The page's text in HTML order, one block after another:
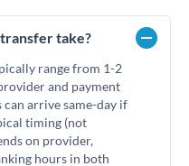
transfer take?
range from 1-2
and payment
arrive same-day if
timing (not
on provider,
hours in both